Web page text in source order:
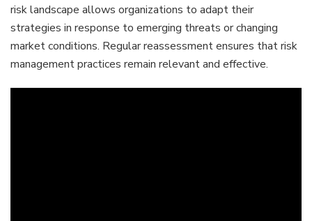
risk landscape allows organizations to adapt their
strategies in response to emerging threats or changing
market conditions. Regular reassessment ensures that risk
management practices remain relevant and effective.